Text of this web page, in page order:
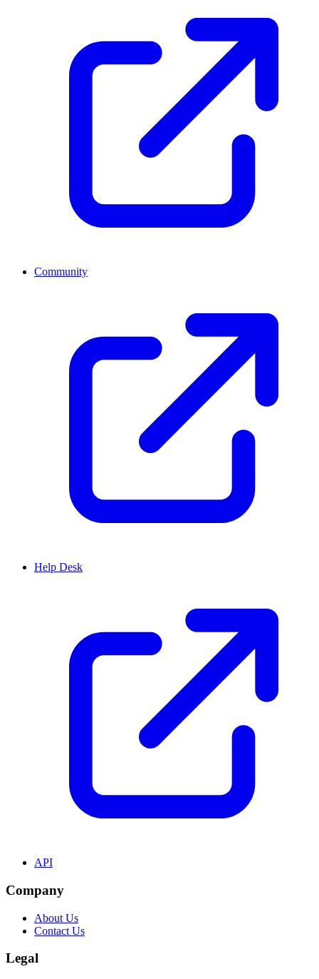
Community
Help Desk
API
Company
About Us
Contact Us
Legal